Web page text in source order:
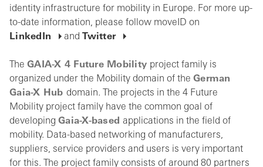
identity infrastructure for mobility in Europe. For more up-
to-date information, please follow moveID on
LinkedIn
and Twitter
The GAIA-X 4 Future Mobility project family is
organized under the Mobility domain of the German
Gaia-X Hub domain. The projects in the 4 Future
Mobility project family have the common goal of
developing Gaia-X-basedapplications in the field of
mobility. Data-based networking of manufacturers,
suppliers, service providers and users is very important
for this. The project family consists of around 80 partners